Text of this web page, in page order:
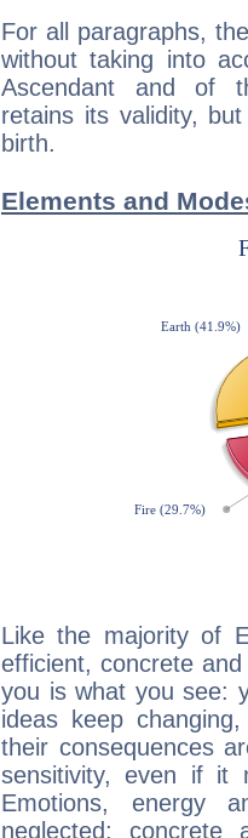
For all paragraphs,
without taking into
Ascendant and of
retains its validity,
birth.
Elements and
Like the majority of
efficient, concrete
you is what you see:
ideas keep
their consequences
sensitivity, even if it
Emotions, energy
neglected;